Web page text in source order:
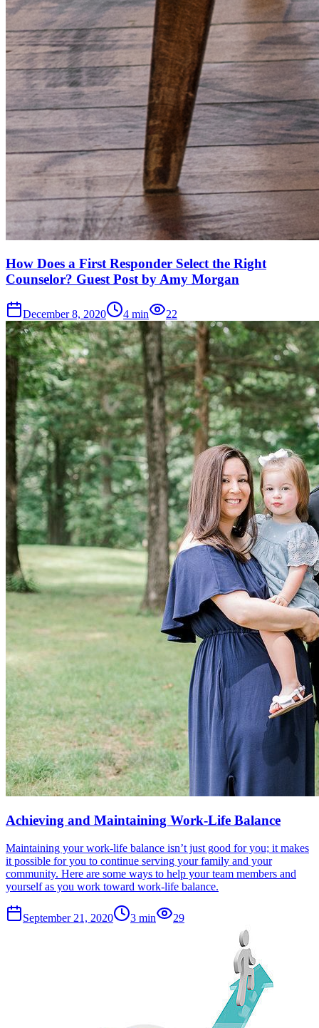
How Does a First Responder Select the Right
Counselor? Guest Post by Amy Morgan
December 8, 2020 4 min 22
Achieving and Maintaining Work-Life Balance
Maintaining your work-life balance isn’t just good for you; it makes
it possible for you to continue serving your family and your
community. Here are some ways to help your team members and
yourself as you work toward work-life balance.
September 21, 2020 3 min 29